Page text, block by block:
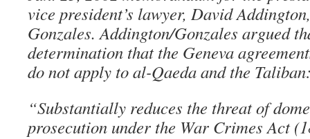
vice president’s lawyer, David
Gonzales. Addington/Gonzales argued
determination that the Geneva
do not apply to al-Qaeda and the
“Substantially reduces the threat of
prosecution under the War Crimes Act